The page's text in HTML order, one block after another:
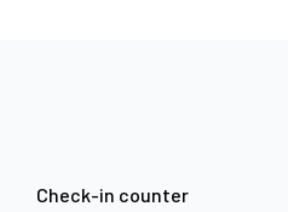
Check-in counter